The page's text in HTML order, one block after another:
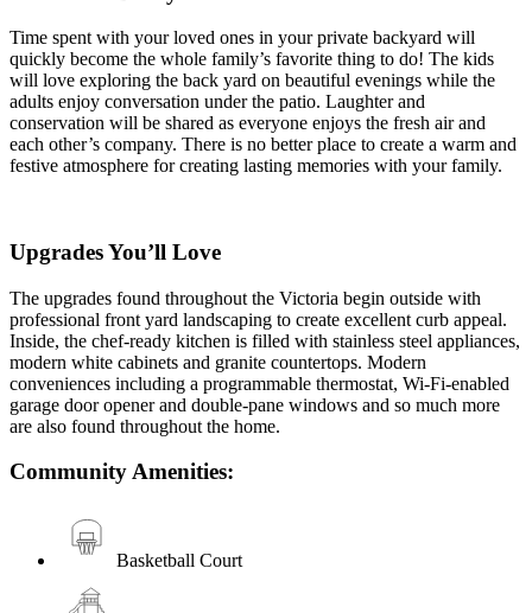
Time spent with your loved ones in your private backyard will
quickly become the whole family’s favorite thing to do! The kids
will love exploring the back yard on beautiful evenings while the
adults enjoy conversation under the patio. Laughter and
conservation will be shared as everyone enjoys the fresh air and
each other’s company. There is no better place to create a warm and
festive atmosphere for creating lasting memories with your family.
Upgrades You’ll Love
The upgrades found throughout the Victoria begin outside with
professional front yard landscaping to create excellent curb appeal.
Inside, the chef-ready kitchen is filled with stainless steel appliances,
modern white cabinets and granite countertops. Modern
conveniences including a programmable thermostat, Wi-Fi-enabled
garage door opener and double-pane windows and so much more
are also found throughout the home.
Community Amenities:
Basketball Court